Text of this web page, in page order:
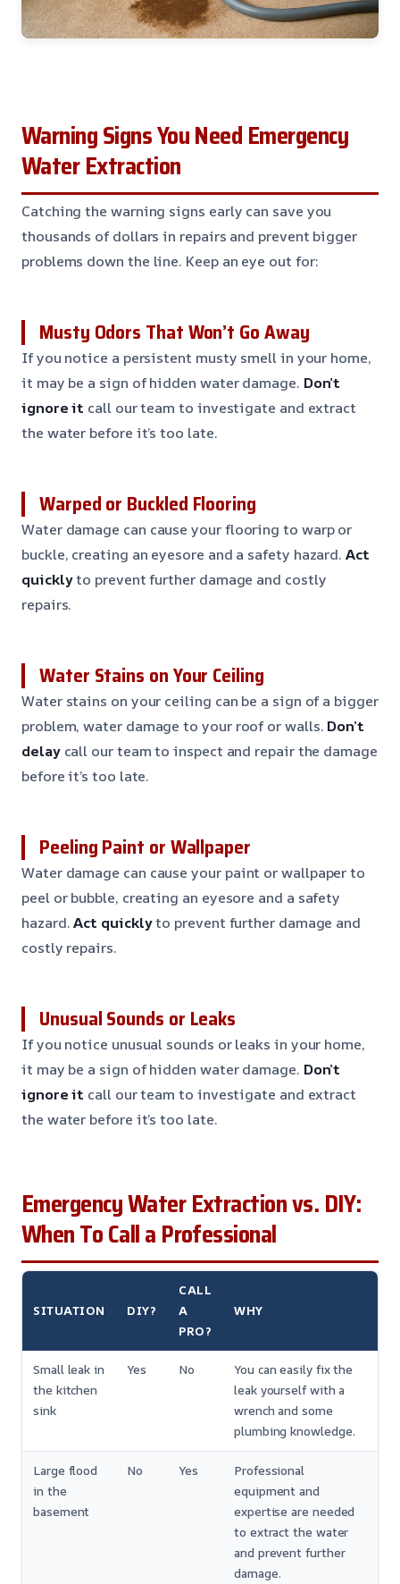
Warning Signs You Need Emergency
Water Extraction
Catching the warning signs early can save you
thousands of dollars in repairs and prevent bigger
problems down the line. Keep an eye out for:
Musty Odors That Won’t Go Away
If you notice a persistent musty smell in your home,
it may be a sign of hidden water damage. Don’t
ignore it call our team to investigate and extract
the water before it’s too late.
Warped or Buckled Flooring
Water damage can cause your flooring to warp or
buckle, creating an eyesore and a safety hazard.Act
quicklyto prevent further damage and costly
repairs.
Water Stains on Your Ceiling
Water stains on your ceiling can be a sign of a bigger
problem, water damage to your roof or walls. Don’t
delaycall our team to inspect and repair the damage
before it’s too late.
Peeling Paint or Wallpaper
Water damage can cause your paint or wallpaper to
peel or bubble, creating an eyesore and a safety
hazard.Act quicklyto prevent further damage and
costly repairs.
Unusual Sounds or Leaks
If you notice unusual sounds or leaks in your home,
it may be a sign of hidden water damage. Don’t
ignore it call our team to investigate and extract
the water before it’s too late.
Emergency Water Extraction vs. DIY:
When To Call a Professional
SITUATION DIY?
CALL
A
PRO?
WHY
Small leak in
the kitchen
sink
Yes No
You can easily fix the
leak yourself with a
wrench and some
plumbing knowledge.
Large flood
in the
basement
No Yes
Professional
equipment and
expertise are needed
to extract the water
and prevent further
damage.